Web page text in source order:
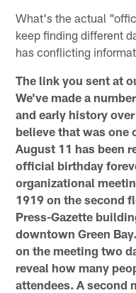
What's the actual
keep finding different
has conflicting
The link you sent at
We've made a
and early history
believe that was one
August 11 has been
official birthday
organizational
1919 on the second
Press-Gazette
downtown Green
on the meeting two
reveal how many
attendees. A second